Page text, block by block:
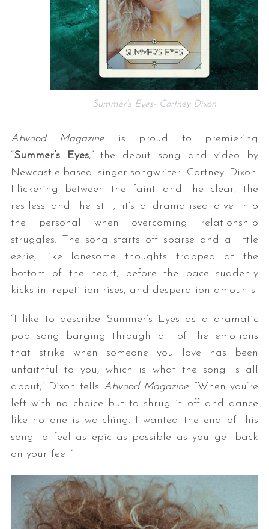
Summer’s Eyes- Cortney Dixon
Atwood Magazine is proud to premiering
“Summer’s Eyes,” the debut song and video by
Newcastle-based singer-songwriter Cortney Dixon.
Flickering between the faint and the clear, the
restless and the still, it’s a dramatised dive into
the personal when overcoming relationship
struggles. The song starts off sparse and a little
eerie, like lonesome thoughts trapped at the
bottom of the heart, before the pace suddenly
kicks in, repetition rises, and desperation amounts.
“I like to describe Summer’s Eyes as a dramatic
pop song barging through all of the emotions
that strike when someone you love has been
unfaithful to you, which is what the song is all
about,” Dixon tells Atwood Magazine. “When you’re
left with no choice but to shrug it off and dance
like no one is watching. I wanted the end of this
song to feel as epic as possible as you get back
on your feet.”